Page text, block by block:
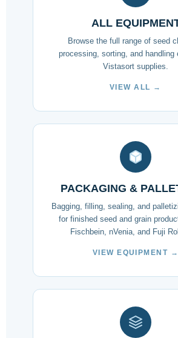
ALL
Browse the full range of seed
processing, sorting, and handling
Vistasort supplies.
VIEW ALL →
PACKAGING &
Bagging, filling, sealing, and
for finished seed and grain
Fischbein, nVenia, and Fuji
VIEW EQUIPMENT →